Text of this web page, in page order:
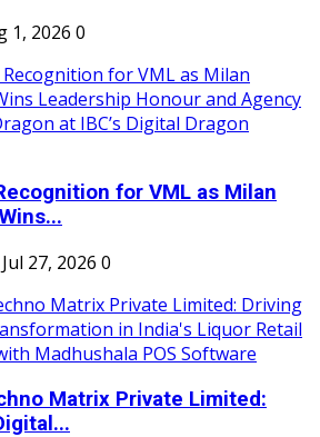
1, 2026 0
for VML as Milan
Jul 27, 2026 0
Matrix Private Limited: